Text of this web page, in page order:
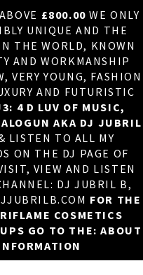
£800.00 WE ONLY
UNIQUE AND THE
THE WORLD, KNOWN
AND WORKMANSHIP
YOUNG, FASHION
AND FUTURISTIC
4 D LUV OF MUSIC,
AKA DJ JUBRIL
LISTEN TO ALL MY
ON THE DJ PAGE OF
VIEW AND LISTEN
DJ JUBRIL B,
FOR THE
COSMETICS
GO TO THE: ABOUT
×